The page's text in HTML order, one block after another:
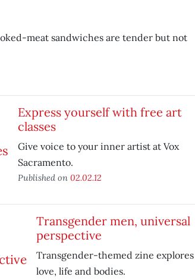
meat sandwiches are tender but not
Express yourself with free art
classes
Give voice to your inner artist at Vox
Sacramento.
Published on 02.02.12
Transgender men, universal
perspective
Transgender-themed zine explores
love, life and bodies.